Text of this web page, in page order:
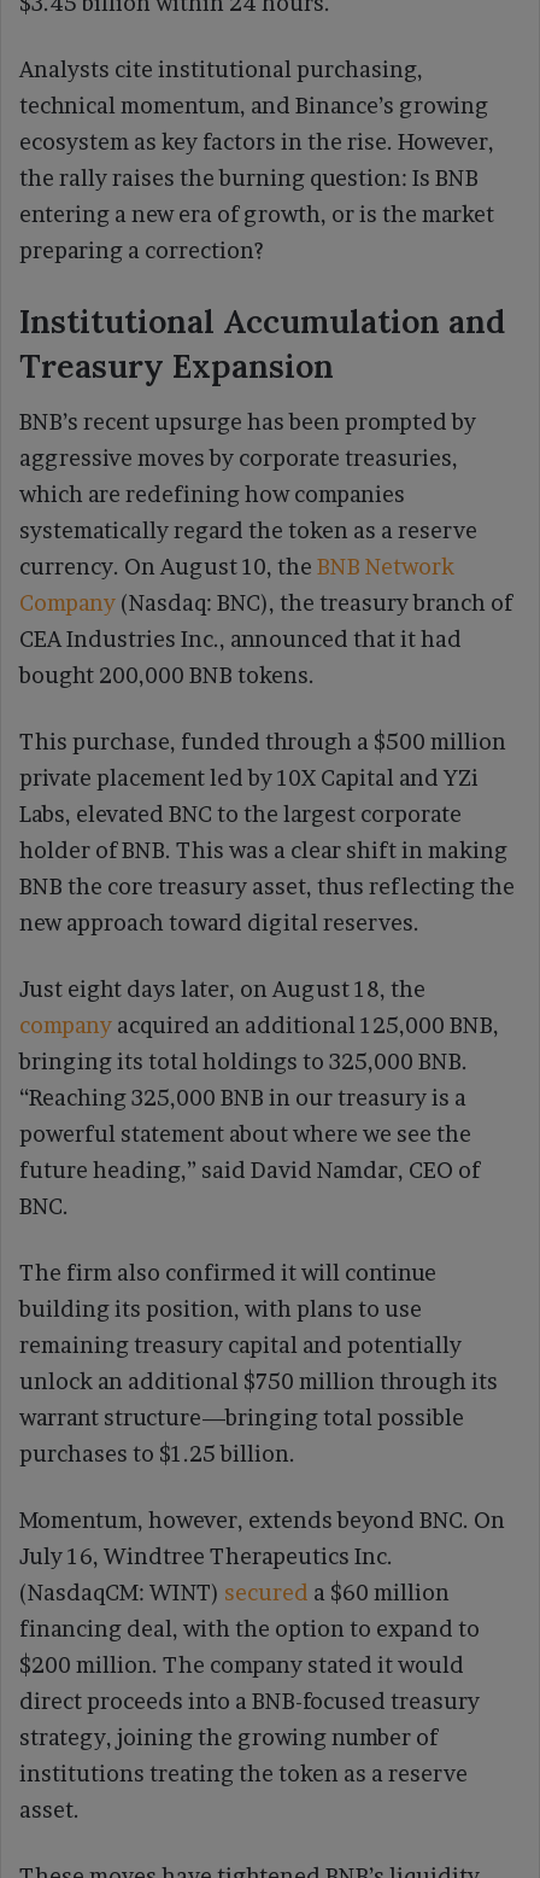
Analysts cite institutional purchasing,
technical momentum, and Binance’s growing
ecosystem as key factors in the rise. However,
the rally raises the burning question: Is BNB
entering a new era of growth, or is the market
preparing a correction?
Institutional Accumulation and
Treasury Expansion
BNB’s recent upsurge has been prompted by
aggressive moves by corporate treasuries,
which are redefining how companies
systematically regard the token as a reserve
currency. On August 10, the BNB Network
Company (Nasdaq: BNC), the treasury branch of
CEA Industries Inc., announced that it had
bought 200,000 BNB tokens.
This purchase, funded through a $500 million
private placement led by 10X Capital and YZi
Labs, elevated BNC to the largest corporate
holder of BNB. This was a clear shift in making
BNB the core treasury asset, thus reflecting the
new approach toward digital reserves.
Just eight days later, on August 18, the
company acquired an additional 125,000 BNB,
bringing its total holdings to 325,000 BNB.
“Reaching 325,000 BNB in our treasury is a
powerful statement about where we see the
future heading,” said David Namdar, CEO of
BNC.
The firm also confirmed it will continue
building its position, with plans to use
remaining treasury capital and potentially
unlock an additional $750 million through its
warrant structure—bringing total possible
purchases to $1.25 billion.
Momentum, however, extends beyond BNC. On
July 16, Windtree Therapeutics Inc.
(NasdaqCM: WINT) secured a $60 million
financing deal, with the option to expand to
$200 million. The company stated it would
direct proceeds into a BNB-focused treasury
strategy, joining the growing number of
institutions treating the token as a reserve
asset.